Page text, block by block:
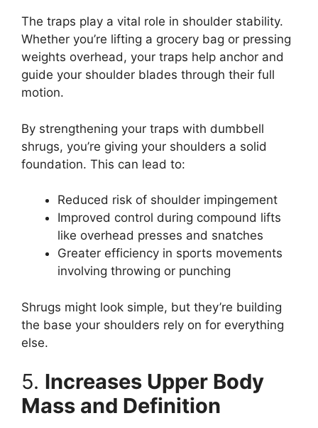
The traps play a vital role in shoulder stability.
Whether you’re lifting a grocery bag or pressing
weights overhead, your traps help anchor and
guide your shoulder blades through their full
motion.
By strengthening your traps with dumbbell
shrugs, you’re giving your shoulders a solid
foundation. This can lead to:
Reduced risk of shoulder impingement
Improved control during compound lifts
like overhead presses and snatches
Greater efficiency in sports movements
involving throwing or punching
Shrugs might look simple, but they’re building
the base your shoulders rely on for everything
else.
5. Increases Upper Body
Mass and Definition